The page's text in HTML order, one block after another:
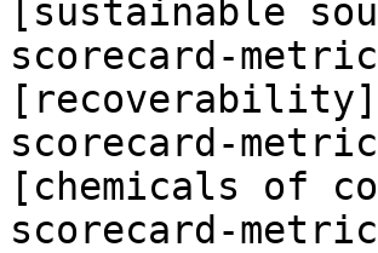
[sustainable
scorecard-
scorecard-
[chemicals of
scorecard-